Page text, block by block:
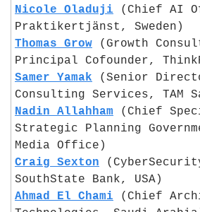
Nicole Oladuji (Chief AI
Praktikertjänst, Sweden)
Thomas Grow (Growth
Principal Cofounder,
Samer Yamak (Senior
Consulting Services, TAM
Nadin Allahham (Chief
Strategic Planning
Media Office)
Craig Sexton
SouthState Bank, USA)
Ahmad El Chami (Chief